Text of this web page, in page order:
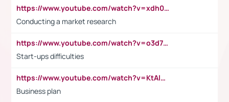
https://www.youtube.com/watch?v=xdh0H0qvUNc
Conducting a market research
https://www.youtube.com/watch?v=o3d7eUNmOps
Start-ups difficulties
https://www.youtube.com/watch?v=KtAlRoIZ5Ns
Business plan